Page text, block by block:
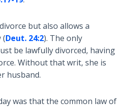
but also allows a
(Deut. 24:2). The only
be lawfully divorced, having
Without that writ, she is
husband.
was that the common law of